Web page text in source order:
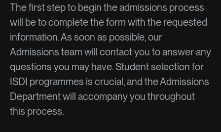
The first step to begin the admissions process
will be to complete the form with the requested
information. As soon as possible, our
Admissions team will contact you to answer any
questions you may have. Student selection for
ISDI programmes is crucial, and the Admissions
Department will accompany you throughout
this process.